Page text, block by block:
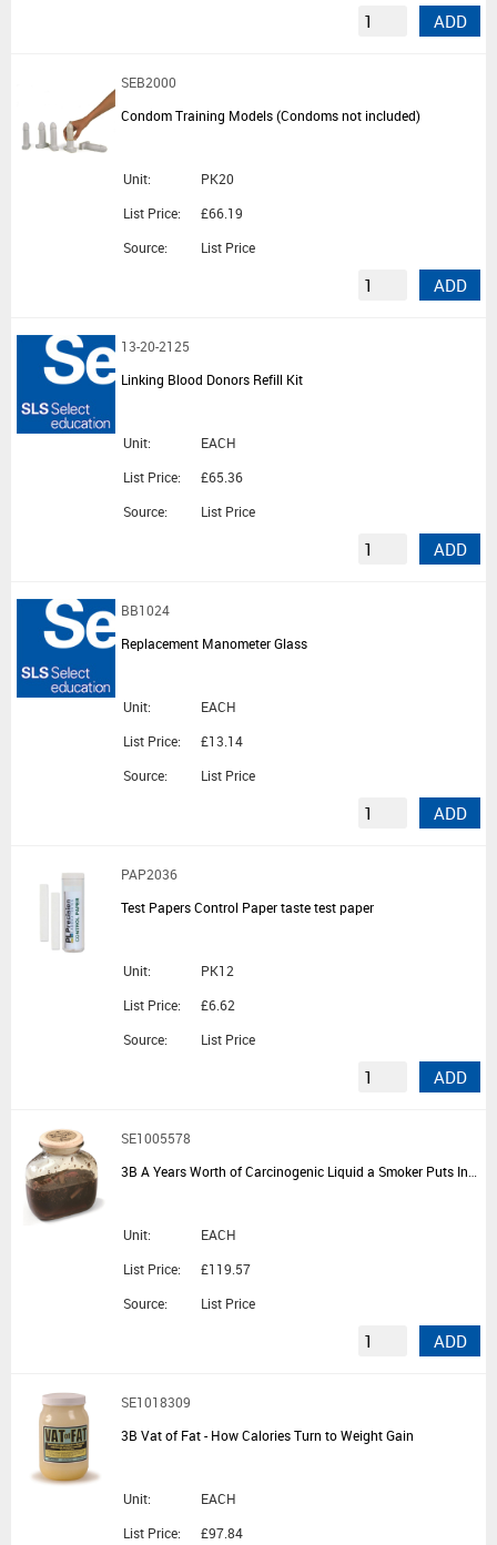
ADD
SEB2000
Condom Training Models (Condoms not included)
Unit:
PK20
List Price:
£66.19
Source:
List Price
ADD
13-20-2125
Linking Blood Donors Refill Kit
Unit:
EACH
List Price:
£65.36
Source:
List Price
ADD
BB1024
Replacement Manometer Glass
Unit:
EACH
List Price:
£13.14
Source:
List Price
ADD
PAP2036
Test Papers Control Paper taste test paper
Unit:
PK12
List Price:
£6.62
Source:
List Price
ADD
SE1005578
3B A Years Worth of Carcinogenic Liquid a Smoker Puts Into Their Lungs
Unit:
EACH
List Price:
£119.57
Source:
List Price
ADD
SE1018309
3B Vat of Fat - How Calories Turn to Weight Gain
Unit:
EACH
List Price:
£97.84